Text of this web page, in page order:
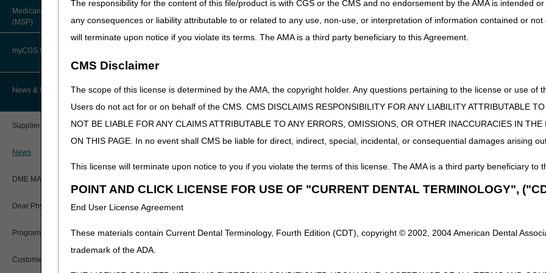
The responsibility for the content of this file/product is with CGS or the CMS and no endorsement by the AMA is intended
any consequences or liability attributable to or related to any use, non-use, or interpretation of information contained or
will terminate upon notice if you violate its terms. The AMA is a third party beneficiary to this Agreement.
CMS Disclaimer
The scope of this license is determined by the AMA, the copyright holder. Any questions pertaining to the license or use of
Users do not act for or on behalf of the CMS. CMS DISCLAIMS RESPONSIBILITY FOR ANY LIABILITY ATTRIBUTABLE
NOT BE LIABLE FOR ANY CLAIMS ATTRIBUTABLE TO ANY ERRORS, OMISSIONS, OR OTHER INACCURACIES IN
ON THIS PAGE. In no event shall CMS be liable for direct, indirect, special, incidental, or consequential damages arising
This license will terminate upon notice to you if you violate the terms of this license. The AMA is a third party beneficiary to
POINT AND CLICK LICENSE FOR USE OF "CURRENT DENTAL TERMINOLOGY",
End User License Agreement
These materials contain Current Dental Terminology, Fourth Edition (CDT), copyright © 2002, 2004 American Dental
trademark of the ADA.
Paper Claims
PWK Segment
New Supplier Welcome Center
POE Advisory Group
Prescriber Education
Workshops
About Robert Hoover, MD, MPH,
FACP – Chief Medical Officer
Advance Determination of Medicare
Coverage (ADMC)
Custom-Made Items and Incurred
Expenses
CGS Connect®
DME MAC Joint Publications
LCDs/Policy Articles
Other Medical Review Contractors
Physician's Corner
Prior Authorization
Medicare Secondary Payer
(MSP)
myCGS DME Web Portal
myCGS Login
Registration Guide
News & Publications
Supplier Manual
News
DME MAC Joint Publications
Dear Physician Letters
Program Manager Articles
Customer Experience Updates
For claims with dates of service on or after January 1, 2023 , suppliers must
submit a
claim, the claim will be rejected and returned to the supplier.
For claims with dates of service on or before December 31, 2022, if the CMN or DIF is
and for the duration of the COVID-19 PHE– certain items or services donotrequire submission
final rule with comment (CMS-1744-IFC), which published on April 6, 2020, identified that clinical
CMNs or DIFs, in relation to the non-enforcement of clinical indications, CMS also determined
and external infusion pump claims (respectively) during the COVID-19 PHE. Refer to the DME
for additional
coding of claims for certain items or services.
DME MAC Educational Materials
The DME MACs are working diligently to update all educational material (including LCDs, LCD-
Refer to each DME MAC website for additional information, including the DME MAC LCD